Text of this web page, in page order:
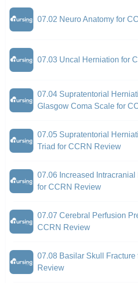
07.02 Neuro Anatomy for
07.03 Uncal Herniation for
07.04 Supratentorial
Glasgow Coma Scale for
07.05 Supratentorial
Triad for CCRN Review
07.06 Increased Intracranial
for CCRN Review
07.07 Cerebral Perfusion
CCRN Review
07.08 Basilar Skull Fracture
Review